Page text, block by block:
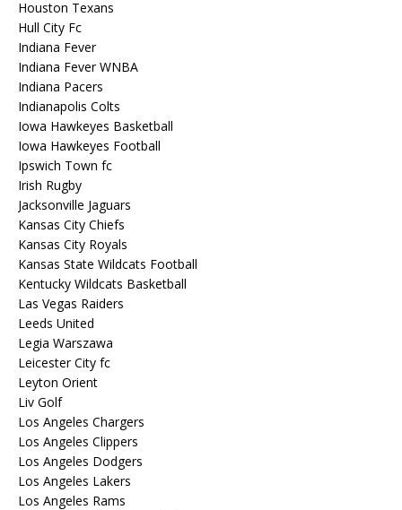
Houston Texans
Hull City Fc
Indiana Fever
Indiana Fever WNBA
Indiana Pacers
Indianapolis Colts
Iowa Hawkeyes Basketball
Iowa Hawkeyes Football
Ipswich Town fc
Irish Rugby
Jacksonville Jaguars
Kansas City Chiefs
Kansas City Royals
Kansas State Wildcats Football
Kentucky Wildcats Basketball
Las Vegas Raiders
Leeds United
Legia Warszawa
Leicester City fc
Leyton Orient
Liv Golf
Los Angeles Chargers
Los Angeles Clippers
Los Angeles Dodgers
Los Angeles Lakers
Los Angeles Rams